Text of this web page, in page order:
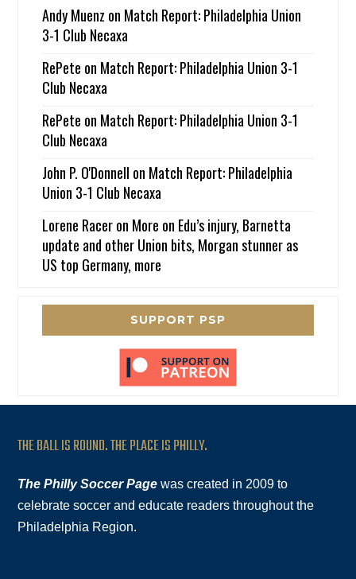
Andy Muenz on Match Report: Philadelphia Union
3-1 Club Necaxa
RePete on Match Report: Philadelphia Union 3-1
Club Necaxa
RePete on Match Report: Philadelphia Union 3-1
Club Necaxa
John P. O'Donnell on Match Report: Philadelphia
Union 3-1 Club Necaxa
Lorene Raceron More on Edu’s injury, Barnetta
update and other Union bits, Morgan stunner as
US top Germany, more
SUPPORT PSP
THE BALL IS ROUND. THE PLACE IS PHILLY.
The Philly Soccer Page was created in 2009 to
celebrate soccer and educate readers throughout the
Philadelphia Region.